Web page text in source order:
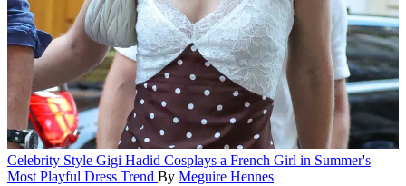
Celebrity Style Gigi Hadid Cosplays a French Girl in Summer's
Most Playful Dress Trend By Meguire Hennes